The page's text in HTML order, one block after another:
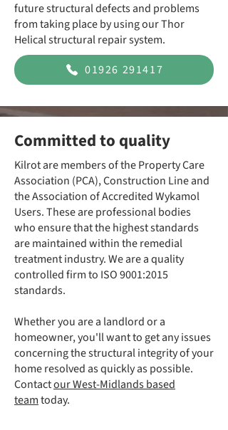
future structural defects and problems
from taking place by using our Thor
Helical structural repair system.
01926 291417
Committed to quality
Kilrot are members of the Property Care
Association (PCA), Construction Line and
the Association of Accredited Wykamol
Users. These are professional bodies
who ensure that the highest standards
are maintained within the remedial
treatment industry. We are a quality
controlled firm to ISO 9001:2015
standards.
Whether you are a landlord or a
homeowner, you'll want to get any issues
concerning the structural integrity of your
home resolved as quickly as possible.
Contactour West-Midlands based
teamtoday.